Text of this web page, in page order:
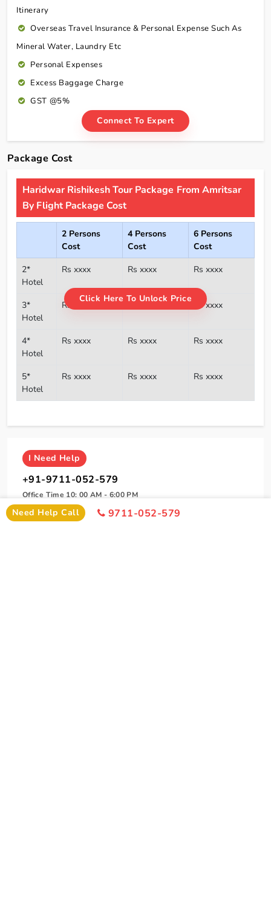
Itinerary
Overseas Travel Insurance & Personal Expense Such As
Mineral Water, Laundry Etc
Personal Expenses
Excess Baggage Charge
GST @5%
Connect To Expert
Package Cost
Haridwar Rishikesh Tour Package From Amritsar
By Flight Package Cost
2 Persons
Cost
4 Persons
Cost
6 Persons
Cost
2*
Hotel
Rs xxxx Rs xxxx Rs xxxx
3*
Hotel
Rs xxxx Rs xxxx
4*
Hotel
Rs xxxx Rs xxxx Rs xxxx
5*
Hotel
Rs xxxx Rs xxxx Rs xxxx
Click Here To Unlock Price
I Need Help
+91-9711-052-579
Office Time 10: 00 AM - 6:00 PM
Need Help Call 9711-052-579